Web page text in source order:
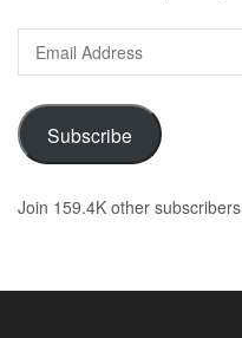
Address
Subscribe
Join 159.4K other subscribers